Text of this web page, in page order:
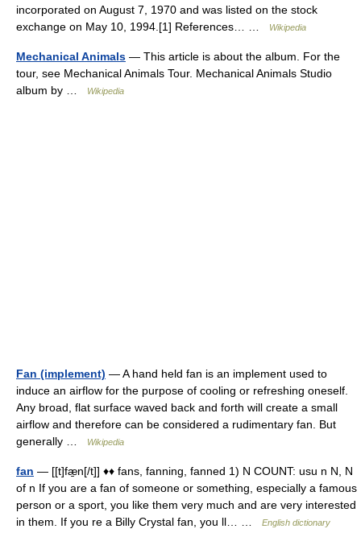
incorporated on August 7, 1970 and was listed on the stock
exchange on May 10, 1994.[1] References… …
Wikipedia
Mechanical Animals — This article is about the album. For the
tour, see Mechanical Animals Tour. Mechanical Animals Studio
album by …
Wikipedia
Fan (implement) — A hand held fan is an implement used to
induce an airflow for the purpose of cooling or refreshing oneself.
Any broad, flat surface waved back and forth will create a small
airflow and therefore can be considered a rudimentary fan. But
generally …
Wikipedia
fan — [[t]fæ̱n[/t]] ♦♦ fans, fanning, fanned 1) N COUNT: usu n N, N
of n If you are a fan of someone or something, especially a famous
person or a sport, you like them very much and are very interested
in them. If you re a Billy Crystal fan, you ll… …
English dictionary